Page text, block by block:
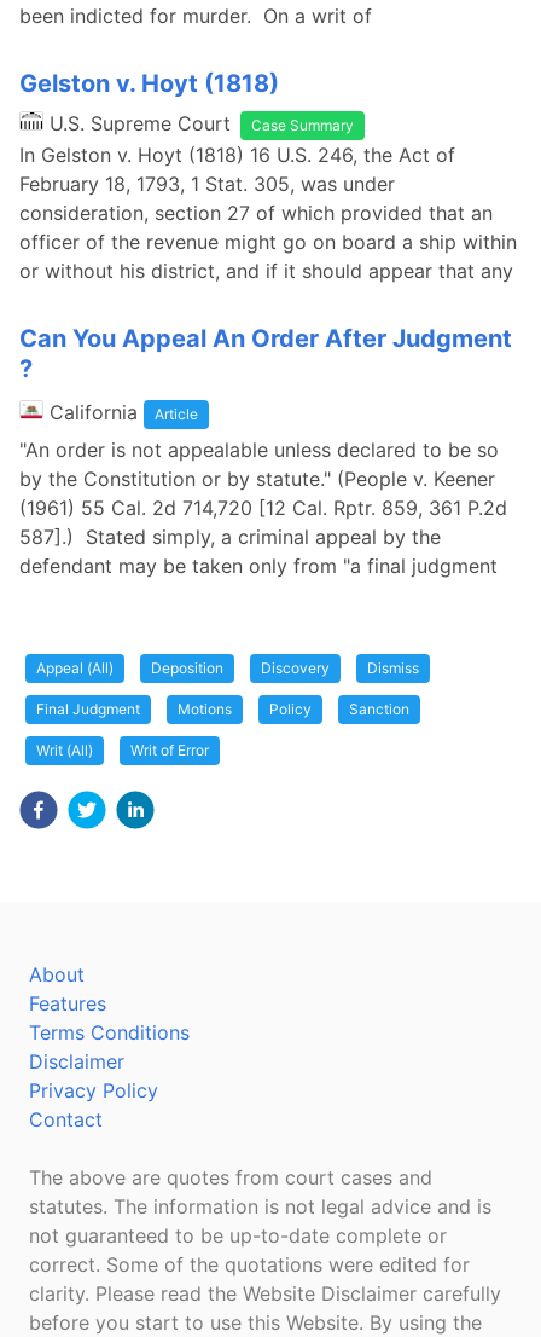
been indicted for murder. On a writ of
Gelston v. Hoyt (1818)
U.S. Supreme Court Case Summary
In Gelston v. Hoyt (1818) 16 U.S. 246, the Act of
February 18, 1793, 1 Stat. 305, was under
consideration, section 27 of which provided that an
officer of the revenue might go on board a ship within
or without his district, and if it should appear that any
Can You Appeal An Order After Judgment
?
California Article
"An order is not appealable unless declared to be so
by the Constitution or by statute." (People v. Keener
(1961) 55 Cal. 2d 714,720 [12 Cal. Rptr. 859, 361 P.2d
587].) Stated simply, a criminal appeal by the
defendant may be taken only from "a final judgment
Appeal (All) Deposition Discovery Dismiss
Final Judgment Motions Policy Sanction
Writ (All) Writ of Error
About
Features
Terms Conditions
Disclaimer
Privacy Policy
Contact
The above are quotes from court cases and
statutes. The information is not legal advice and is
not guaranteed to be up-to-date complete or
correct. Some of the quotations were edited for
clarity. Please read the Website Disclaimer carefully
before you start to use this Website. By using the